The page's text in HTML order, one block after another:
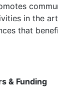
in the
that
& Funding